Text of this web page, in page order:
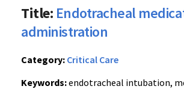
Title: Endotracheal
administration
Category: Critical Care
Keywords:endotracheal intubation,